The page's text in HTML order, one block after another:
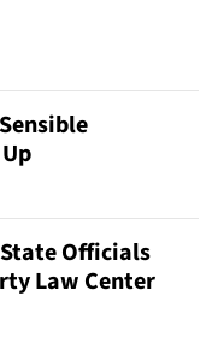
Officials
Law Center